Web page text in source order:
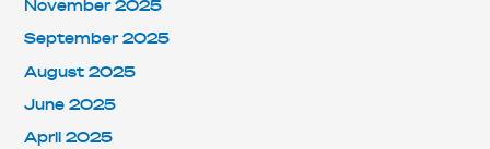
November 2025
September 2025
August 2025
June 2025
April 2025